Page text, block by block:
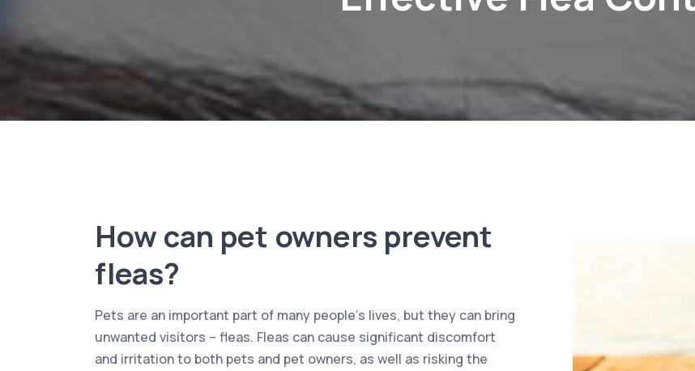
How can pet owners prevent
fleas?
Pets are an important part of many people’s lives, but they can bring
unwanted visitors – fleas. Fleas can cause significant discomfort
and irritation to both pets and pet owners, as well as risking the